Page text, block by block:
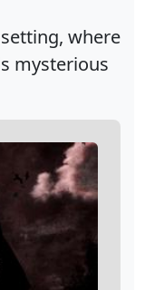
where
mysterious